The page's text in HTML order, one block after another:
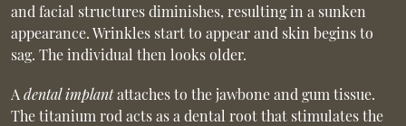
and facial structures diminishes, resulting in a sunken
appearance. Wrinkles start to appear and skin begins to
sag. The individual then looks older.
A dental implantattaches to the jawbone and gum tissue.
The titanium rod acts as a dental root that stimulates the